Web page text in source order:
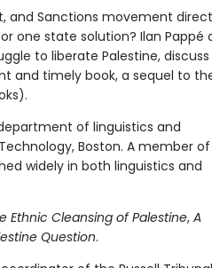
and Sanctions movement
one state solution? Ilan Pappé
to liberate Palestine, discuss
and timely book, a sequel to
of linguistics and
Boston. A member
widely in both linguistics and
Ethnic Cleansing of Palestine, A
Question.